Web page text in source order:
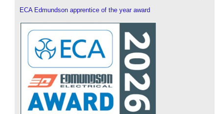
ECA Edmundson apprentice of the year award